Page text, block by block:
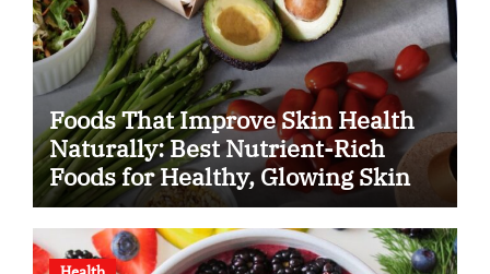
Foods That Improve Skin Health
Naturally: Best Nutrient-Rich
Foods for Healthy, Glowing Skin